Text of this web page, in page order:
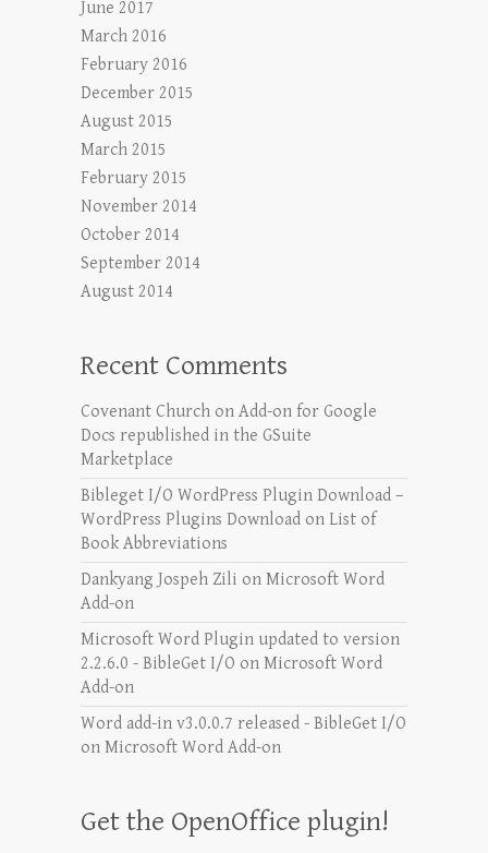
June 2017
March 2016
February 2016
December 2015
August 2015
March 2015
February 2015
November 2014
October 2014
September 2014
August 2014
Recent Comments
Covenant Church on Add-on for Google
Docs republished in the GSuite
Marketplace
Bibleget I/O WordPress Plugin Download –
WordPress Plugins Download on List of
Book Abbreviations
Dankyang Jospeh Zili on Microsoft Word
Add-on
Microsoft Word Plugin updated to version
2.2.6.0 - BibleGet I/O on Microsoft Word
Add-on
Word add-in v3.0.0.7 released - BibleGet I/O
on Microsoft Word Add-on
Get the OpenOffice plugin!